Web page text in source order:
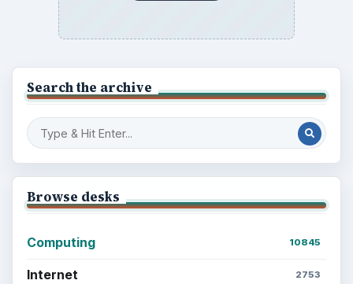
Search the archive
Browse desks
Computing 10845
Internet 2753